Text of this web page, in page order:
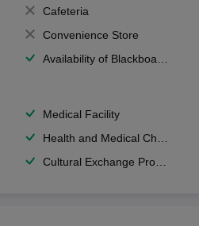
Cafeteria
Convenience Store
Availability of Blackboards
Medical Facility
Health and Medical Check up
Cultural Exchange Program